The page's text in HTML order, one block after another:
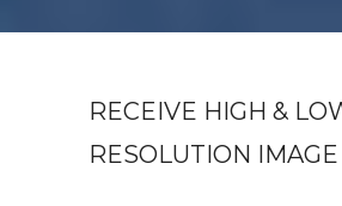
RECEIVE HIGH &
RESOLUTION